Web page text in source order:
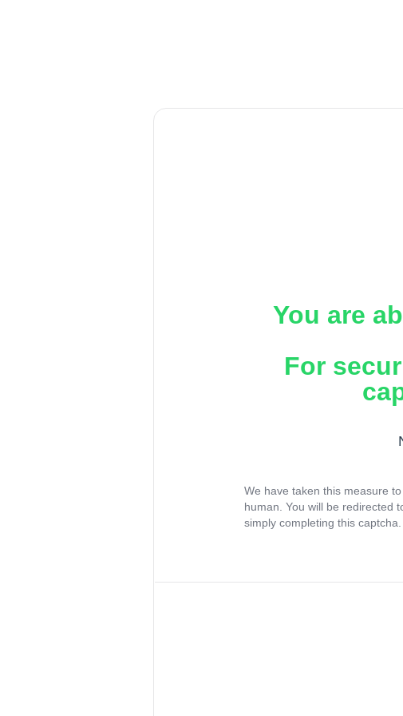
You are
For
We have taken this measure
human. You will be redirected
simply completing this captcha.